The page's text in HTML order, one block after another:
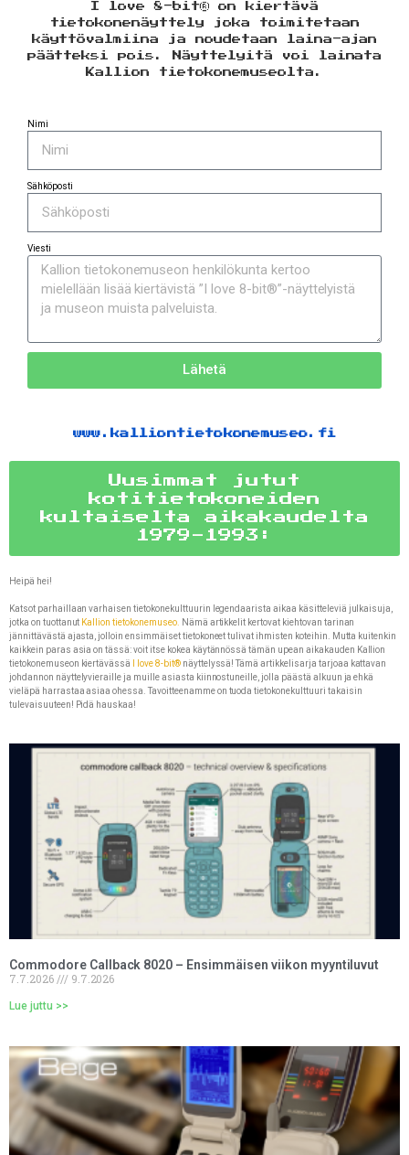
I love 8-bit® on kiertävä
tietokonenäyttely joka toimitetaan
käyttövalmiina ja noudetaan laina-ajan
päätteksi pois. Näyttelyitä voi lainata
Kallion tietokonemuseolta.
Nimi
Sähköposti
Viesti
Lähetä
www.kalliontietokonemuseo.fi
Uusimmat jutut
kotitietokoneiden
kultaiselta aikakaudelta
1979-1993:
Heipä hei!
Katsot parhaillaan varhaisen tietokonekulttuurin legendaarista aikaa käsitteleviä julkaisuja,
jotka on tuottanut Kallion tietokonemuseo.
Nämä artikkelit kertovat kiehtovan tarinan
jännittävästä ajasta, jolloin ensimmäiset tietokoneet tulivat ihmisten koteihin. Mutta kuitenkin
kaikkein paras asia on tässä: voit itse kokea käytännössä tämän upean aikakauden Kallion
tietokonemuseon kiertävässä
I love 8-bit®näyttelyssä! Tämä artikkelisarja tarjoaa kattavan
johdannon näyttelyvieraille ja muille asiasta kiinnostuneille, jolla päästä alkuun ja ehkä
vieläpä harrastaa asiaa ohessa. Tavoitteenamme on tuoda tietokonekulttuuri takaisin
tulevaisuuteen! Pidä hauskaa!
Commodore Callback 8020 – Ensimmäisen viikon myyntiluvut
7.7.2026
9.7.2026
Lue juttu >>